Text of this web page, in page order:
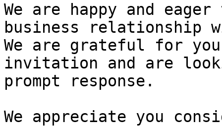
We are happy and
business relationship
We are grateful for
invitation and are
prompt response.
We appreciate you